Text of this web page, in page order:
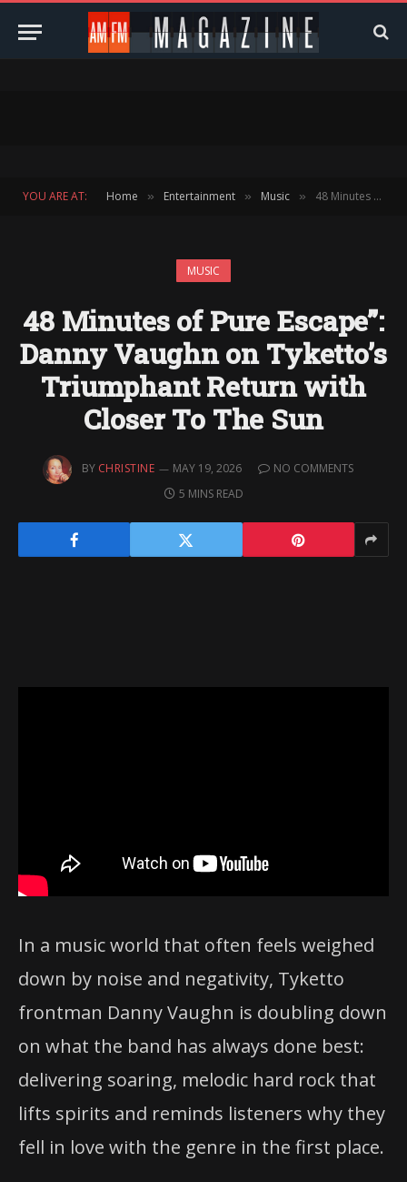
YOU ARE AT: Home » Entertainment » Music » 48 Minutes of Pure Escape”: Danny Vaughn on Tyketto’s Triumphant Return with Closer To The Sun
MUSIC
48 Minutes of Pure Escape”:
Danny Vaughn on Tyketto’s
Triumphant Return with
Closer To The Sun
BY CHRISTINE MAY 19, 2026
NO COMMENTS
5 MINS READ
In a music world that often feels weighed
down by noise and negativity, Tyketto
frontman Danny Vaughn is doubling down
on what the band has always done best:
delivering soaring, melodic hard rock that
lifts spirits and reminds listeners why they
fell in love with the genre in the first place.